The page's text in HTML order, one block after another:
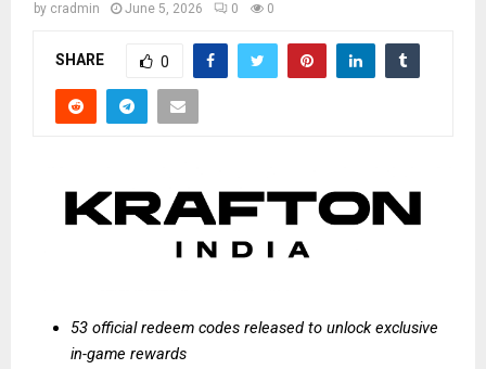
by cradmin June 5, 2026 0 0
SHARE 0
53 official redeem codes released to unlock exclusive
in-game rewards